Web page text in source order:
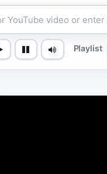
Playlist